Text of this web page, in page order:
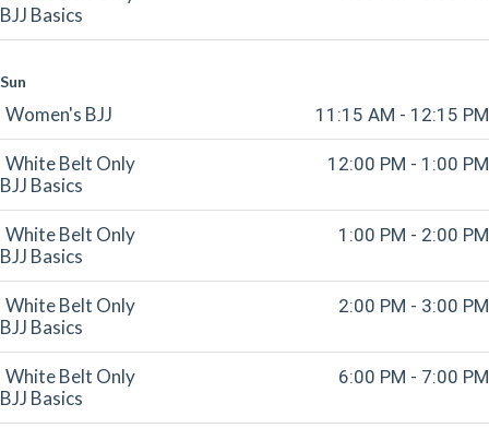
BJJ Basics
Sun
Women's BJJ 11:15 AM - 12:15 PM
White Belt Only
BJJ Basics
12:00 PM - 1:00 PM
White Belt Only
BJJ Basics
1:00 PM - 2:00 PM
White Belt Only
BJJ Basics
2:00 PM - 3:00 PM
White Belt Only
BJJ Basics
6:00 PM - 7:00 PM